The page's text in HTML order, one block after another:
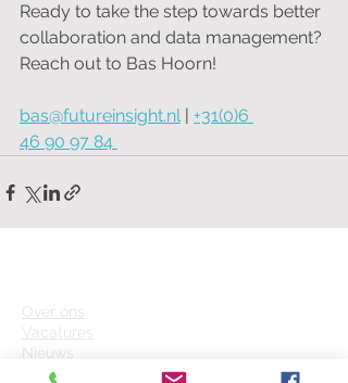
Ready to take the step towards better
collaboration and data management?
Reach out to Bas Hoorn!
bas@futureinsight.nl | +31(0)6
46 90 97 84
Over on
Vacatures
Nieuws
Helpcenter